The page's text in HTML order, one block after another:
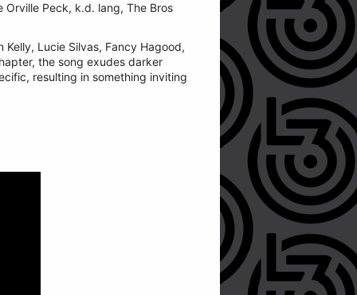
Orville Peck, k.d. lang, The Bros
Lucie Silvas, Fancy Hagood,
the song exudes darker
resulting in something inviting